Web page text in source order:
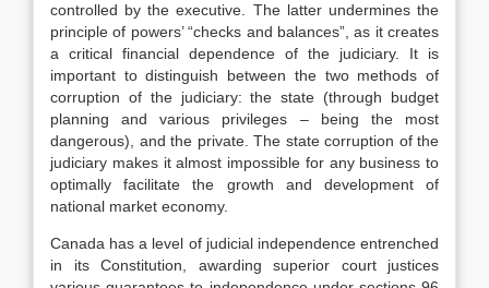
controlled by the executive. The latter undermines the
principle of powers’ “checks and balances”, as it creates
a critical financial dependence of the judiciary. It is
important to distinguish between the two methods of
corruption of the judiciary: the state (through budget
planning and various privileges – being the most
dangerous), and the private. The state corruption of the
judiciary makes it almost impossible for any business to
optimally facilitate the growth and development of
national market economy.
Canada has a level of judicial independence entrenched
in its Constitution, awarding superior court justices